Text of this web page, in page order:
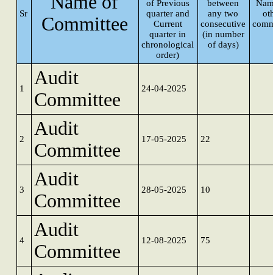
Sr
Committee
of Previous
quarter and
Current
quarter in
chronological
order)
between
any two
consecutive
(in number
of days)
1
Audit
Committee
24-04-2025
2
Audit
Committee
17-05-2025 22
3
Audit
Committee
28-05-2025 10
4
Audit
Committee
12-08-2025 75